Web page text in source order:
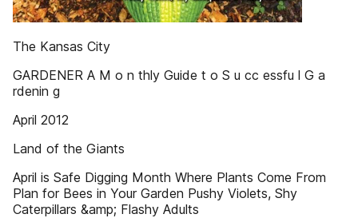
The Kansas City
GARDENER A M o n thly Guide t o S u cc essfu l G a
rdenin g
April 2012
Land of the Giants
April is Safe Digging Month Where Plants Come From
Plan for Bees in Your Garden Pushy Violets, Shy
Caterpillars &amp; Flashy Adults